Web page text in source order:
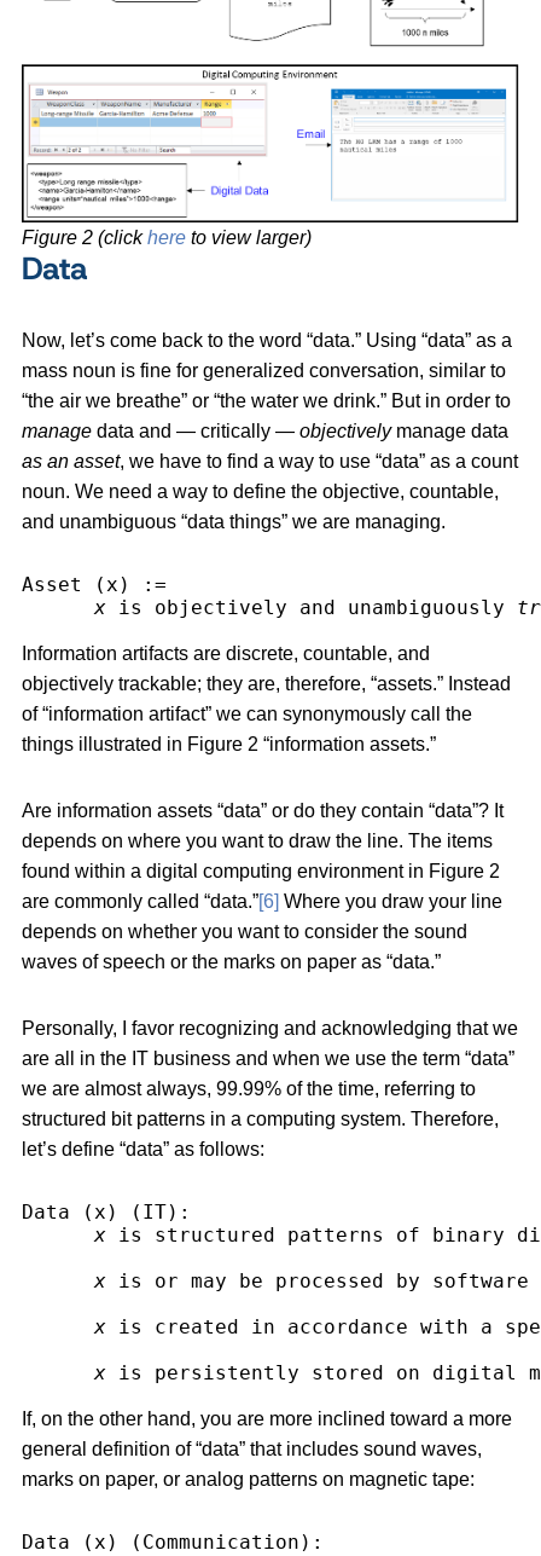
Figure 2 (clickhere to view larger)
Data
Now, let’s come back to the word “data.” Using “data” as a
mass noun is fine for generalized conversation, similar to
“the air we breathe” or “the water we drink.” But in order to
manage data and — critically — objectivelymanage data
as an asset, we have to find a way to use “data” as a count
noun. We need a way to define the objective, countable,
and unambiguous “data things” we are managing.
Asset (x) :=
x is objectively and unambiguously
Information artifacts are discrete, countable, and
objectively trackable; they are, therefore, “assets.” Instead
of “information artifact” we can synonymously call the
things illustrated in Figure 2 “information assets.”
Are information assets “data” or do they contain “data”? It
depends on where you want to draw the line. The items
found within a digital computing environment in Figure 2
are commonly called “data.”[6] Where you draw your line
depends on whether you want to consider the sound
waves of speech or the marks on paper as “data.”
Personally, I favor recognizing and acknowledging that we
are all in the IT business and when we use the term “data”
we are almost always, 99.99% of the time, referring to
structured bit patterns in a computing system. Therefore,
let’s define “data” as follows:
Data (x) (IT):
x is structured patterns of binary
x is or may be processed by
x is created in accordance with a
x is persistently stored on digital
If, on the other hand, you are more inclined toward a more
general definition of “data” that includes sound waves,
marks on paper, or analog patterns on magnetic tape:
Data (x) (Communication):